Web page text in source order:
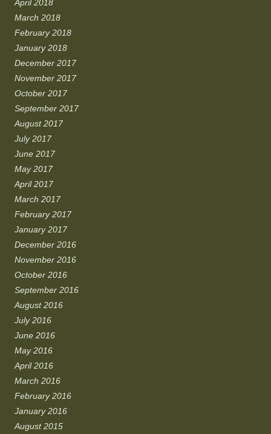
April 2018
March 2018
February 2018
January 2018
December 2017
November 2017
October 2017
September 2017
August 2017
July 2017
June 2017
May 2017
April 2017
March 2017
February 2017
January 2017
December 2016
November 2016
October 2016
September 2016
August 2016
July 2016
June 2016
May 2016
April 2016
March 2016
February 2016
January 2016
August 2015